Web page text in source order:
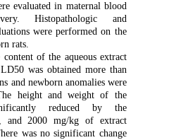
evaluated in maternal blood
Histopathologic and
were performed on the
rats.
content of the aqueous extract
was obtained more than
and newborn anomalies were
height and weight of the
reduced by the
and 2000 mg/kg of extract
was no significant change